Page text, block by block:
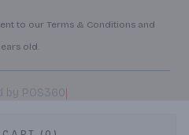
to our Terms & Conditions and
old.
by POS360|